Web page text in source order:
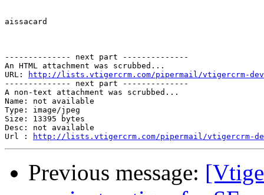
aissacard
-------------- next part --------------
An HTML attachment was scrubbed...
URL:
http://lists.vtigercrm.com/pipermail/vtigercrm-
-------------- next part --------------
A non-text attachment was scrubbed...
Name: not available
Type: image/jpeg
Size: 13395 bytes
Desc: not available
Url :
http://lists.vtigercrm.com/pipermail/vtigercrm-
Previous message: